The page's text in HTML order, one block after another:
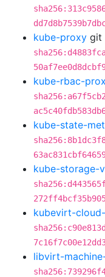
kube-proxy git
kube-rbac-
kube-state-
kube-storage-
kubevirt-
libvirt-